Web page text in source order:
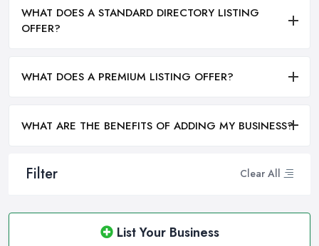
Filter Clear All
List Your Business
WHAT DOES A STANDARD DIRECTORY LISTING
OFFER?
WHAT DOES A PREMIUM LISTING OFFER?
WHAT ARE THE BENEFITS OF ADDING MY BUSINESS?